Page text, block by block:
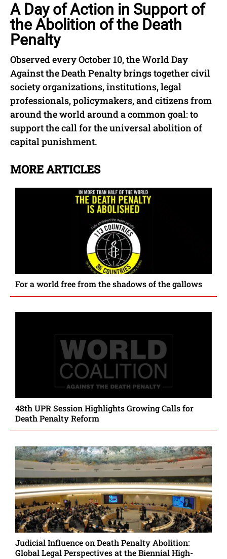
A Day of Action in Support of
the Abolition of the Death
Penalty
Observed every October 10, the World Day
Against the Death Penalty brings together civil
society organizations, institutions, legal
professionals, policymakers, and citizens from
around the world around a common goal: to
support the call for the universal abolition of
capital punishment.
MORE ARTICLES
For a world free from the shadows of the gallows
48th UPR Session Highlights Growing Calls for
Death Penalty Reform
Judicial Influence on Death Penalty Abolition:
Global Legal Perspectives at the Biennial High-